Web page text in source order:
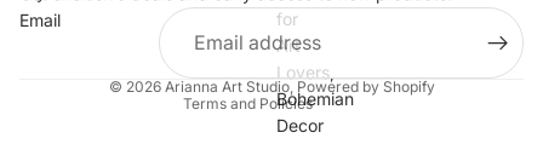
for
Art
Lovers,
Bohemian
Decor
Email
© 2026 Arianna Art Studio, Powered by Shopify
Terms and Policies
Shipping policy
Contact information